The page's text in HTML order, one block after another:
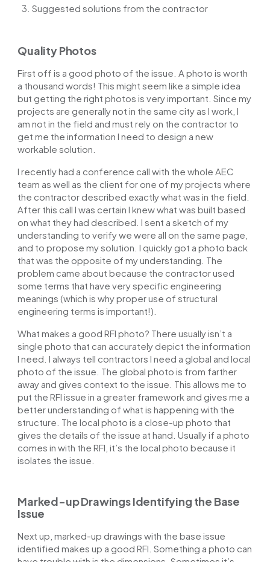
Suggested solutions from the contractor
Quality Photos
First off is a good photo of the issue. A photo is worth
a thousand words! This might seem like a simple idea
but getting the right photos is very important. Since my
projects are generally not in the same city as I work, I
am not in the field and must rely on the contractor to
get me the information I need to design a new
workable solution.
I recently had a conference call with the whole AEC
team as well as the client for one of my projects where
the contractor described exactly what was in the field.
After this call I was certain I knew what was built based
on what they had described. I sent a sketch of my
understanding to verify we were all on the same page,
and to propose my solution. I quickly got a photo back
that was the opposite of my understanding. The
problem came about because the contractor used
some terms that have very specific engineering
meanings (which is why proper use ofstructural
engineering terms is important!).
What makes a good RFI photo? There usually isn’t a
single photo that can accurately depict the information
I need. I always tell contractors I need a global and local
photo of the issue. The global photo is from farther
away and gives context to the issue. This allows me to
put the RFI issue in a greater framework and gives me a
better understanding of what is happening with the
structure. The local photo is a close-up photo that
gives the details of the issue at hand. Usually if a photo
comes in with the RFI, it’s the local photo because it
isolates the issue.
Marked-up Drawings Identifying the Base
Issue
Next up, marked-up drawings with the base issue
identified makes up a good RFI. Something a photo can